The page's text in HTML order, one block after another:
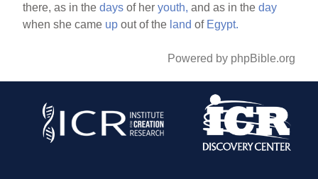
there, as in thedays of heryouth, and as in theday
when she came up out of the land of Egypt.
Powered by phpBible.org